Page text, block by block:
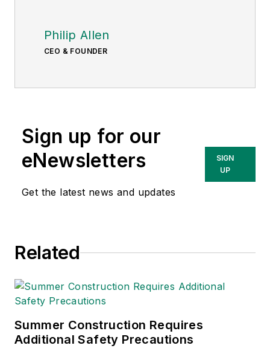
Philip Allen
CEO & FOUNDER
Sign up for our
eNewsletters
Get the latest news and updates
SIGN
UP
Related
Summer Construction Requires
Additional Safety Precautions